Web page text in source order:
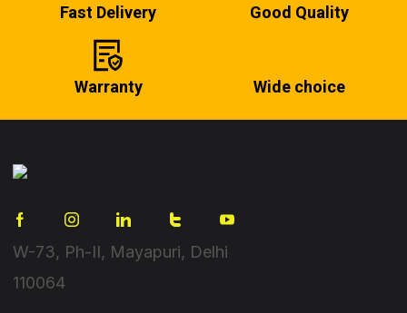
Fast Delivery Good Quality
Warranty Wide choice
W-73, Ph-II, Mayapuri, Delhi
110064